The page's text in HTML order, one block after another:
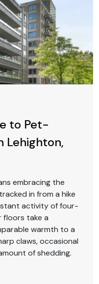
to Pet-
Lehighton,
embracing the
in from a hike
activity of four-
floors take a
warmth to a
claws, occasional
of shedding.